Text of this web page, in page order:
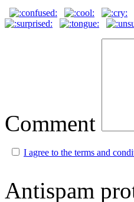
Comment
I agree to the terms and
Antispam